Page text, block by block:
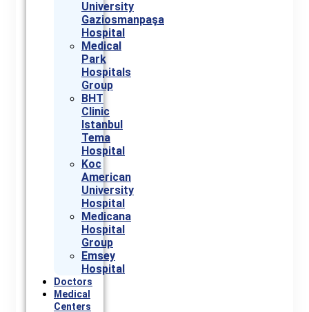
University
Gaziosmanpaşa
Hospital
Medical
Park
Hospitals
Group
BHT
Clinic
Istanbul
Tema
Hospital
Koc
American
University
Hospital
Medicana
Hospital
Group
Emsey
Hospital
Doctors
Medical
Centers